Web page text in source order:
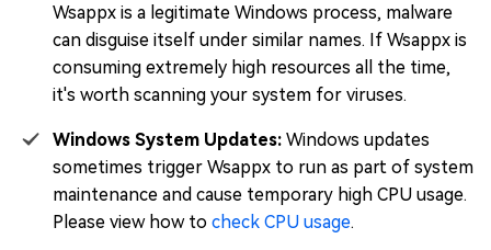
Wsappx is a legitimate Windows process, malware
can disguise itself under similar names. If Wsappx is
consuming extremely high resources all the time,
it's worth scanning your system for viruses.
Windows System Updates: Windows updates
sometimes trigger Wsappx to run as part of system
maintenance and cause temporary high CPU usage.
Please view how to check CPU usage.